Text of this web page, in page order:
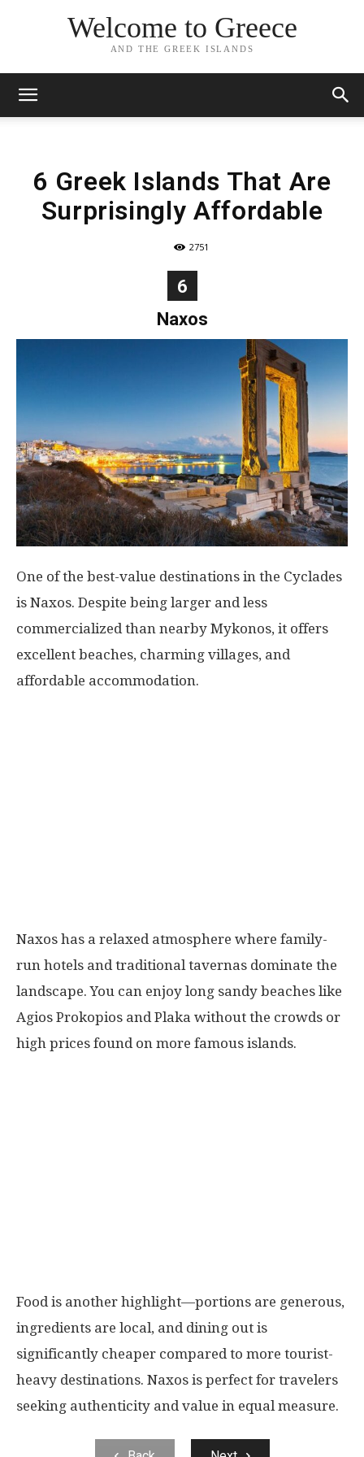
Welcome to Greece
AND THE GREEK ISLANDS
6 Greek Islands That Are
Surprisingly Affordable
2751
6
Naxos
One of the best-value destinations in the Cyclades
is Naxos. Despite being larger and less
commercialized than nearby Mykonos, it offers
excellent beaches, charming villages, and
affordable accommodation.
Naxos has a relaxed atmosphere where family-
run hotels and traditional tavernas dominate the
landscape. You can enjoy long sandy beaches like
Agios Prokopios and Plaka without the crowds or
high prices found on more famous islands.
Food is another highlight—portions are generous,
ingredients are local, and dining out is
significantly cheaper compared to more tourist-
heavy destinations. Naxos is perfect for travelers
seeking authenticity and value in equal measure.